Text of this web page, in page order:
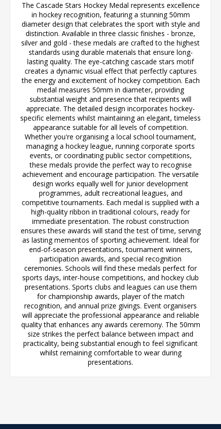
The Cascade Stars Hockey Medal represents excellence
in hockey recognition, featuring a stunning 50mm
diameter design that celebrates the sport with style and
distinction. Available in three classic finishes - bronze,
silver and gold - these medals are crafted to the highest
standards using durable materials that ensure long-
lasting quality. The eye-catching cascade stars motif
creates a dynamic visual effect that perfectly captures
the energy and excitement of hockey competition. Each
medal measures 50mm in diameter, providing
substantial weight and presence that recipients will
appreciate. The detailed design incorporates hockey-
specific elements whilst maintaining an elegant, timeless
appearance suitable for all levels of competition.
Whether you're organising a local school tournament,
managing a hockey league, running corporate sports
events, or coordinating public sector competitions,
these medals provide the perfect way to recognise
achievement and encourage participation. The versatile
design works equally well for junior development
programmes, adult recreational leagues, and
competitive tournaments. Each medal is supplied with a
high-quality ribbon in traditional colours, ready for
immediate presentation. The robust construction
ensures these awards will stand the test of time, serving
as lasting mementos of sporting achievement. Ideal for
end-of-season presentations, tournament winners,
participation awards, and special recognition
ceremonies. Schools will find these medals perfect for
sports days, inter-house competitions, and hockey club
presentations. Sports clubs and leagues can use them
for championship awards, player of the match
recognition, and annual prize givings. Event organisers
will appreciate the professional appearance and reliable
quality that enhances any awards ceremony. The 50mm
size strikes the perfect balance between impact and
practicality, being substantial enough to feel significant
whilst remaining comfortable to wear during
presentations.